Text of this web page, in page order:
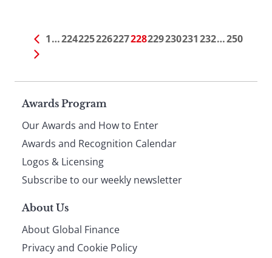
1…224225226227228229230231232…250
Page
footer
Awards Program
Our Awards and How to Enter
Awards and Recognition Calendar
Logos & Licensing
Subscribe to our weekly newsletter
About Us
About Global Finance
Privacy and Cookie Policy